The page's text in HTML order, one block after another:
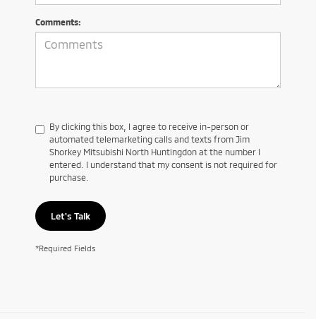
Comments:
By clicking this box, I agree to receive in-person or
automated telemarketing calls and texts from Jim
Shorkey Mitsubishi North Huntingdon at the number I
entered. I understand that my consent is not required for
purchase.
Let's Talk
*Required Fields